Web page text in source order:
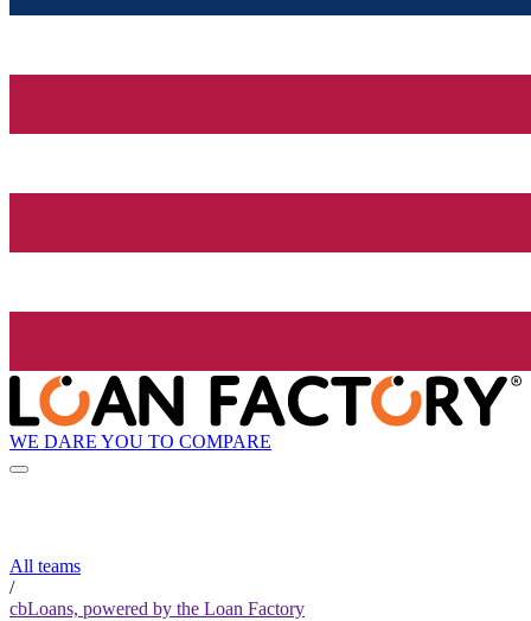
WE DARE YOU TO COMPARE
All teams
/
cbLoans, powered by the Loan Factory